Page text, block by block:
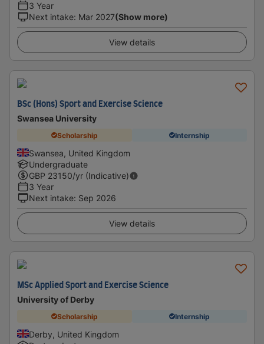
3 Year
Next intake: Mar 2027(Show more)
View details
BSc (Hons) Sport and Exercise Science
Swansea University
Scholarship Internship
Swansea, United Kingdom
Undergraduate
GBP 23150/yr (Indicative)
3 Year
Next intake: Sep 2026
View details
MSc Applied Sport and Exercise Science
University of Derby
Scholarship Internship
Derby, United Kingdom